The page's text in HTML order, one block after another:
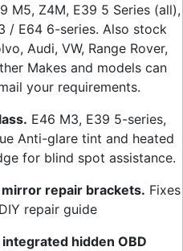
M5, Z4M, E39 5 Series (all),
/ E64 6-series. Also stock
Audi, VW, Range Rover,
Makes and models can
your requirements.
E46 M3, E39 5-series,
Anti-glare tint and heated
for blind spot assistance.
repair brackets. Fixes
repair guide
hidden OBD